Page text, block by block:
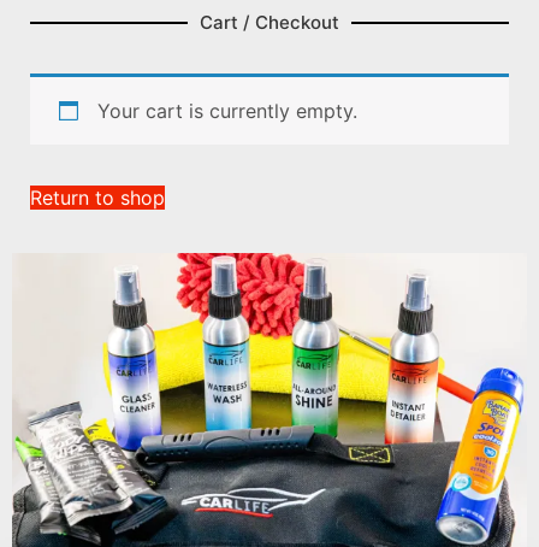
Cart / Checkout
Your cart is currently empty.
Return to shop